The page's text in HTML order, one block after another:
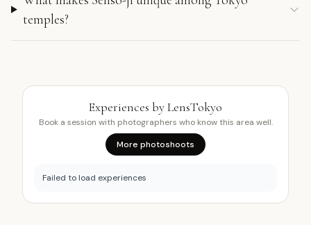
temples?
Experiences by LensTokyo
Book a session with photographers who know this area well.
More photoshoots
Failed to load experiences